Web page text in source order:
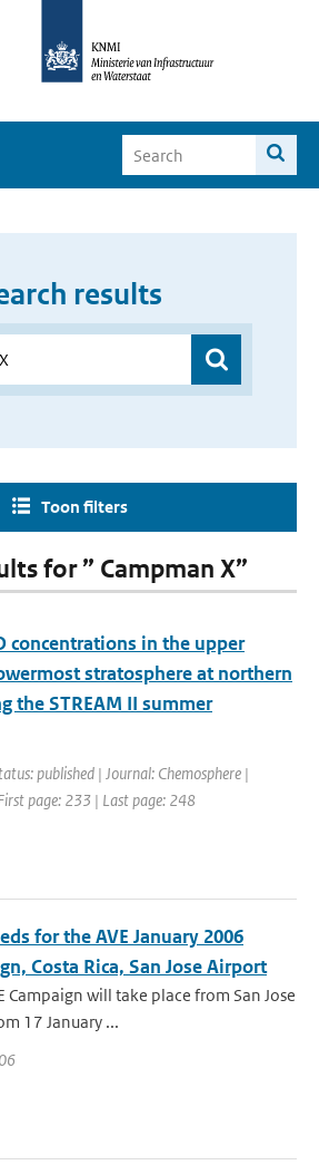
results
Toon filters
for ” Campman X”
concentrations in the upper
stratosphere at northern
the STREAM II summer
published | Journal: Chemosphere |
page: 233 | Last page: 248
for the AVE January 2006
Costa Rica, San Jose Airport
Campaign will take place from San Jose
17 January ...